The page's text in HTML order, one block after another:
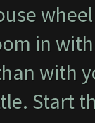
in
with
Start